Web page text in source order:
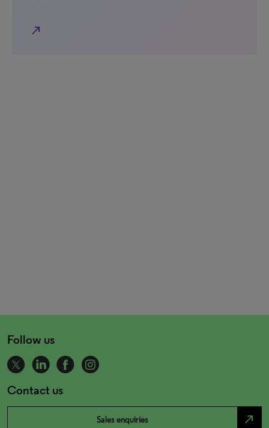
north_east
Follow us
Contact us
Sales enquiries north_east